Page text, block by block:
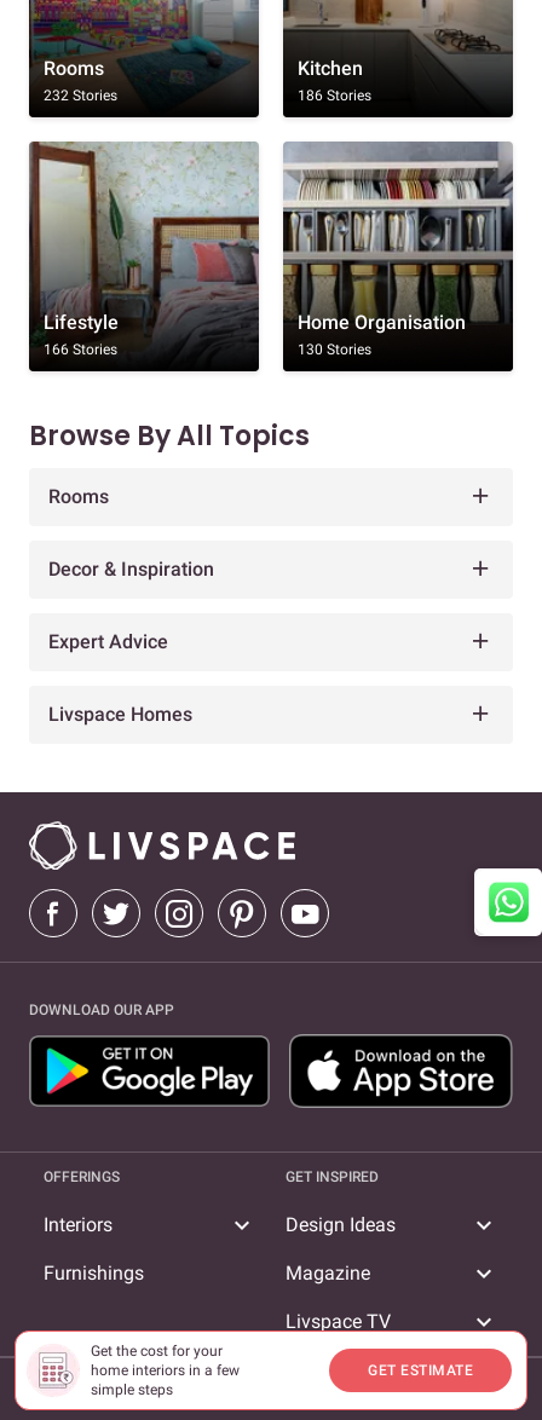
Get the cost for your
home interiors in a few
simple steps
GET ESTIMATE
Rooms
232 Stories
Kitchen
186 Stories
Lifestyle
166 Stories
Home Organisation
130 Stories
Browse By All Topics
Rooms
Decor & Inspiration
Expert Advice
Livspace Homes
DOWNLOAD OUR APP
OFFERINGS
Interiors expand_more
Furnishings
GET INSPIRED
Design Ideas expand_more
Magazine expand_more
Livspace TV expand_more
COMPANY